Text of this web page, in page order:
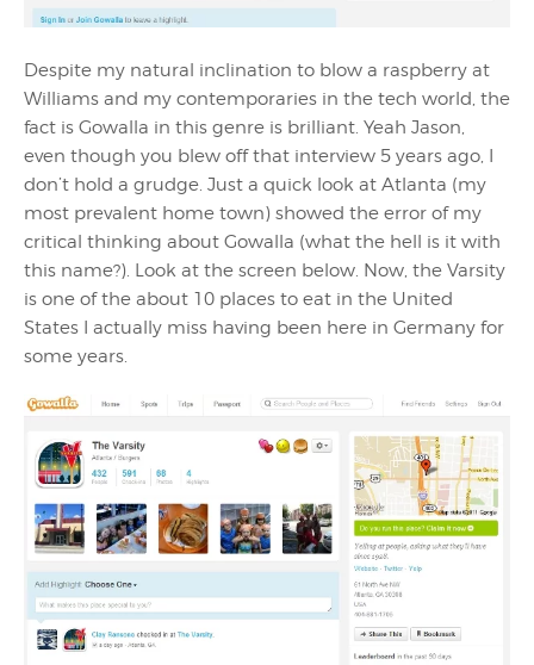
Despite my natural inclination to blow a raspberry at
Williams and my contemporaries in the tech world, the
fact is Gowalla in this genre is brilliant. Yeah Jason,
even though you blew off that interview 5 years ago, I
don’t hold a grudge. Just a quick look at Atlanta (my
most prevalent home town) showed the error of my
critical thinking about Gowalla (what the hell is it with
this name?). Look at the screen below. Now, the Varsity
is one of the about 10 places to eat in the United
States I actually miss having been here in Germany for
some years.